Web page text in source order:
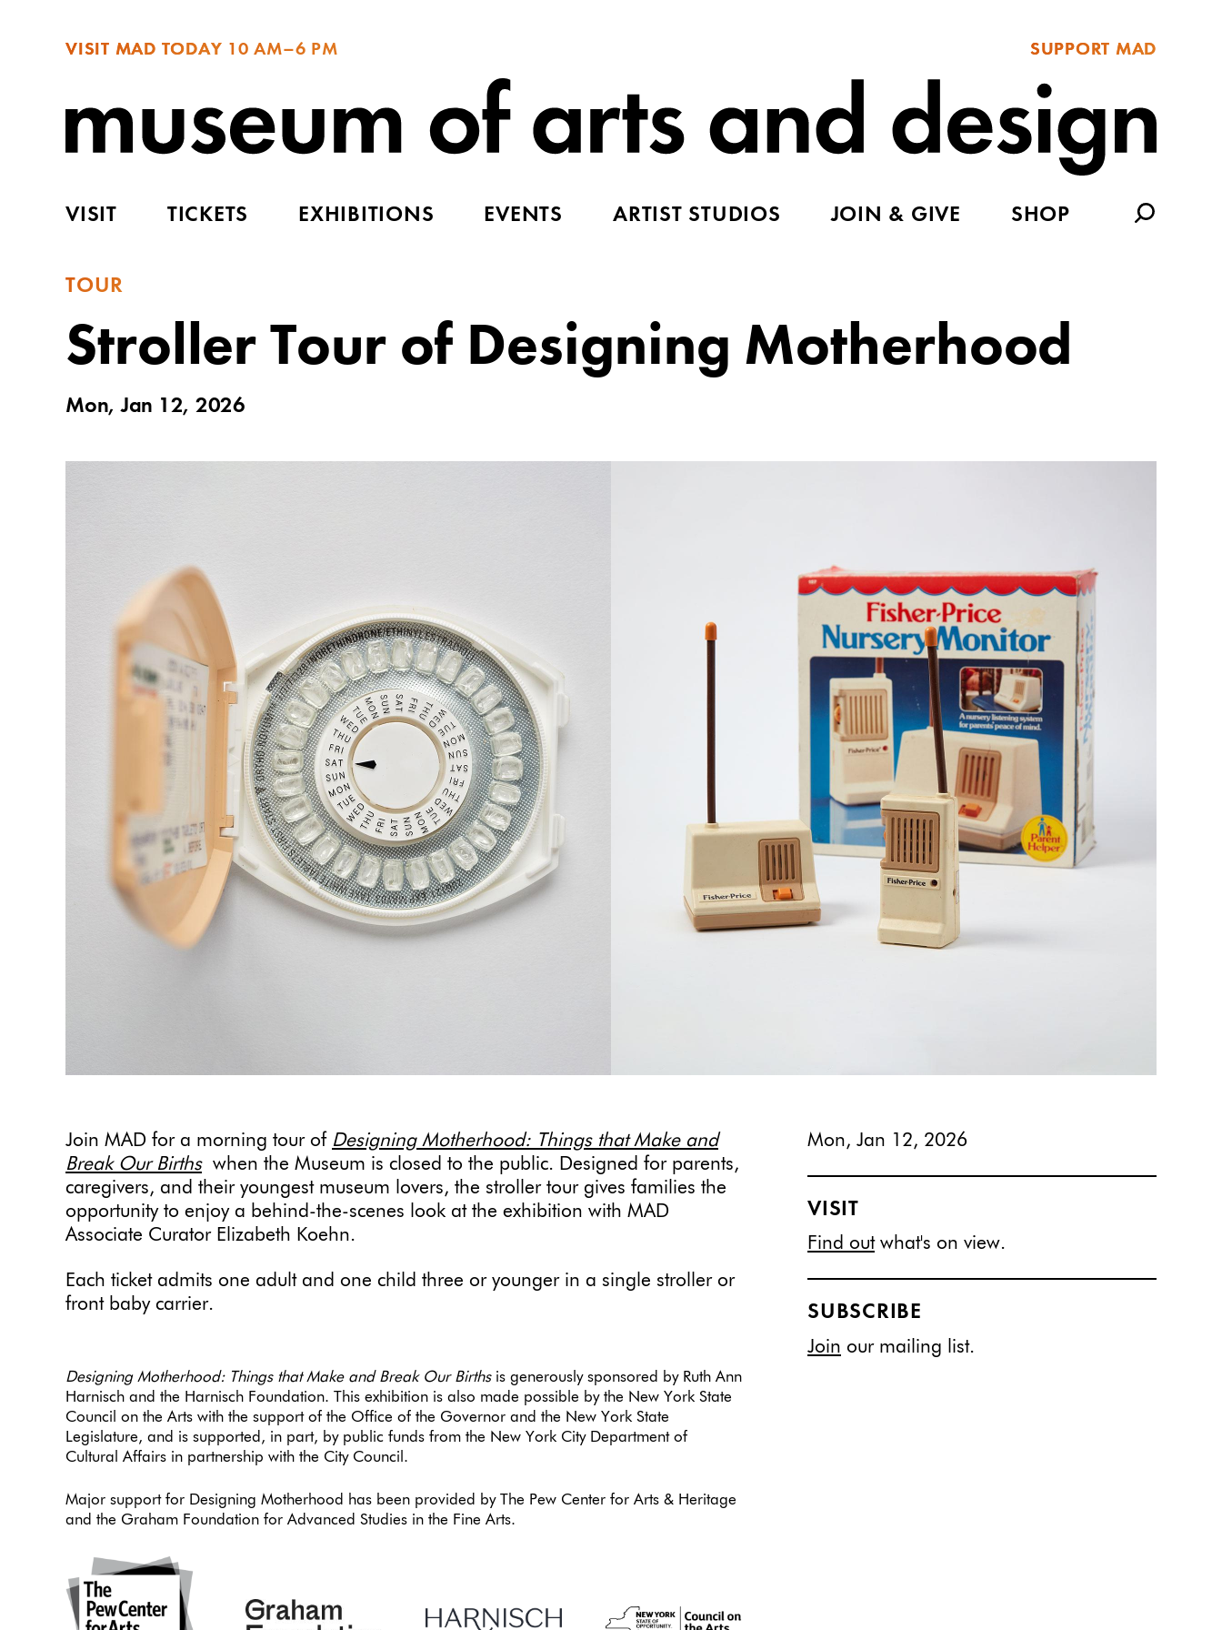
VISIT MAD TODAY 10 AM–6 PM SUPPORT MAD
VISIT TICKETS EXHIBITIONS EVENTS ARTIST STUDIOS JOIN & GIVE SHOP
TOUR
Stroller Tour of Designing Motherhood
Mon, Jan 12, 2026
Join MAD for a morning tour of Designing Motherhood: Things that Make and
Break Our Births when the Museum is closed to the public. Designed for parents,
caregivers, and their youngest museum lovers, the stroller tour gives families the
opportunity to enjoy a behind-the-scenes look at the exhibition with MAD
Associate Curator Elizabeth Koehn.
Each ticket admits one adult and one child three or younger in a single stroller or
front baby carrier.
Designing Motherhood: Things that Make and Break Our Births is generously sponsored by Ruth Ann
Harnisch and the Harnisch Foundation. This exhibition is also made possible by the New York State
Council on the Arts with the support of the Office of the Governor and the New York State
Legislature, and is supported, in part, by public funds from the New York City Department of
Cultural Affairs in partnership with the City Council.
Major support for Designing Motherhood has been provided by The Pew Center for Arts & Heritage
and the Graham Foundation for Advanced Studies in the Fine Arts.
Mon, Jan 12, 2026
VISIT
Find outwhat's on view.
SUBSCRIBE
Join our mailing list.